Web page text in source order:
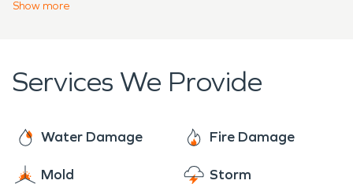
that original spirit through the centuries.
fire and smoke restoration. SERVPRO is who you
can trust! We're here to help 24 hours a day, 7
Show more
Services We Provide
Water Damage Fire Damage
Mold Storm